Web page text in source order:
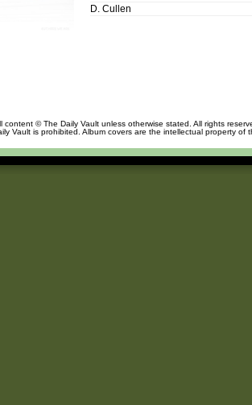
D. Cullen
content © The Daily Vault unless otherwise stated. All rights
Vault is prohibited. Album covers are the intellectual property